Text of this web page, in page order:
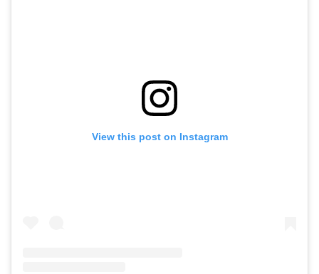
View this post on Instagram